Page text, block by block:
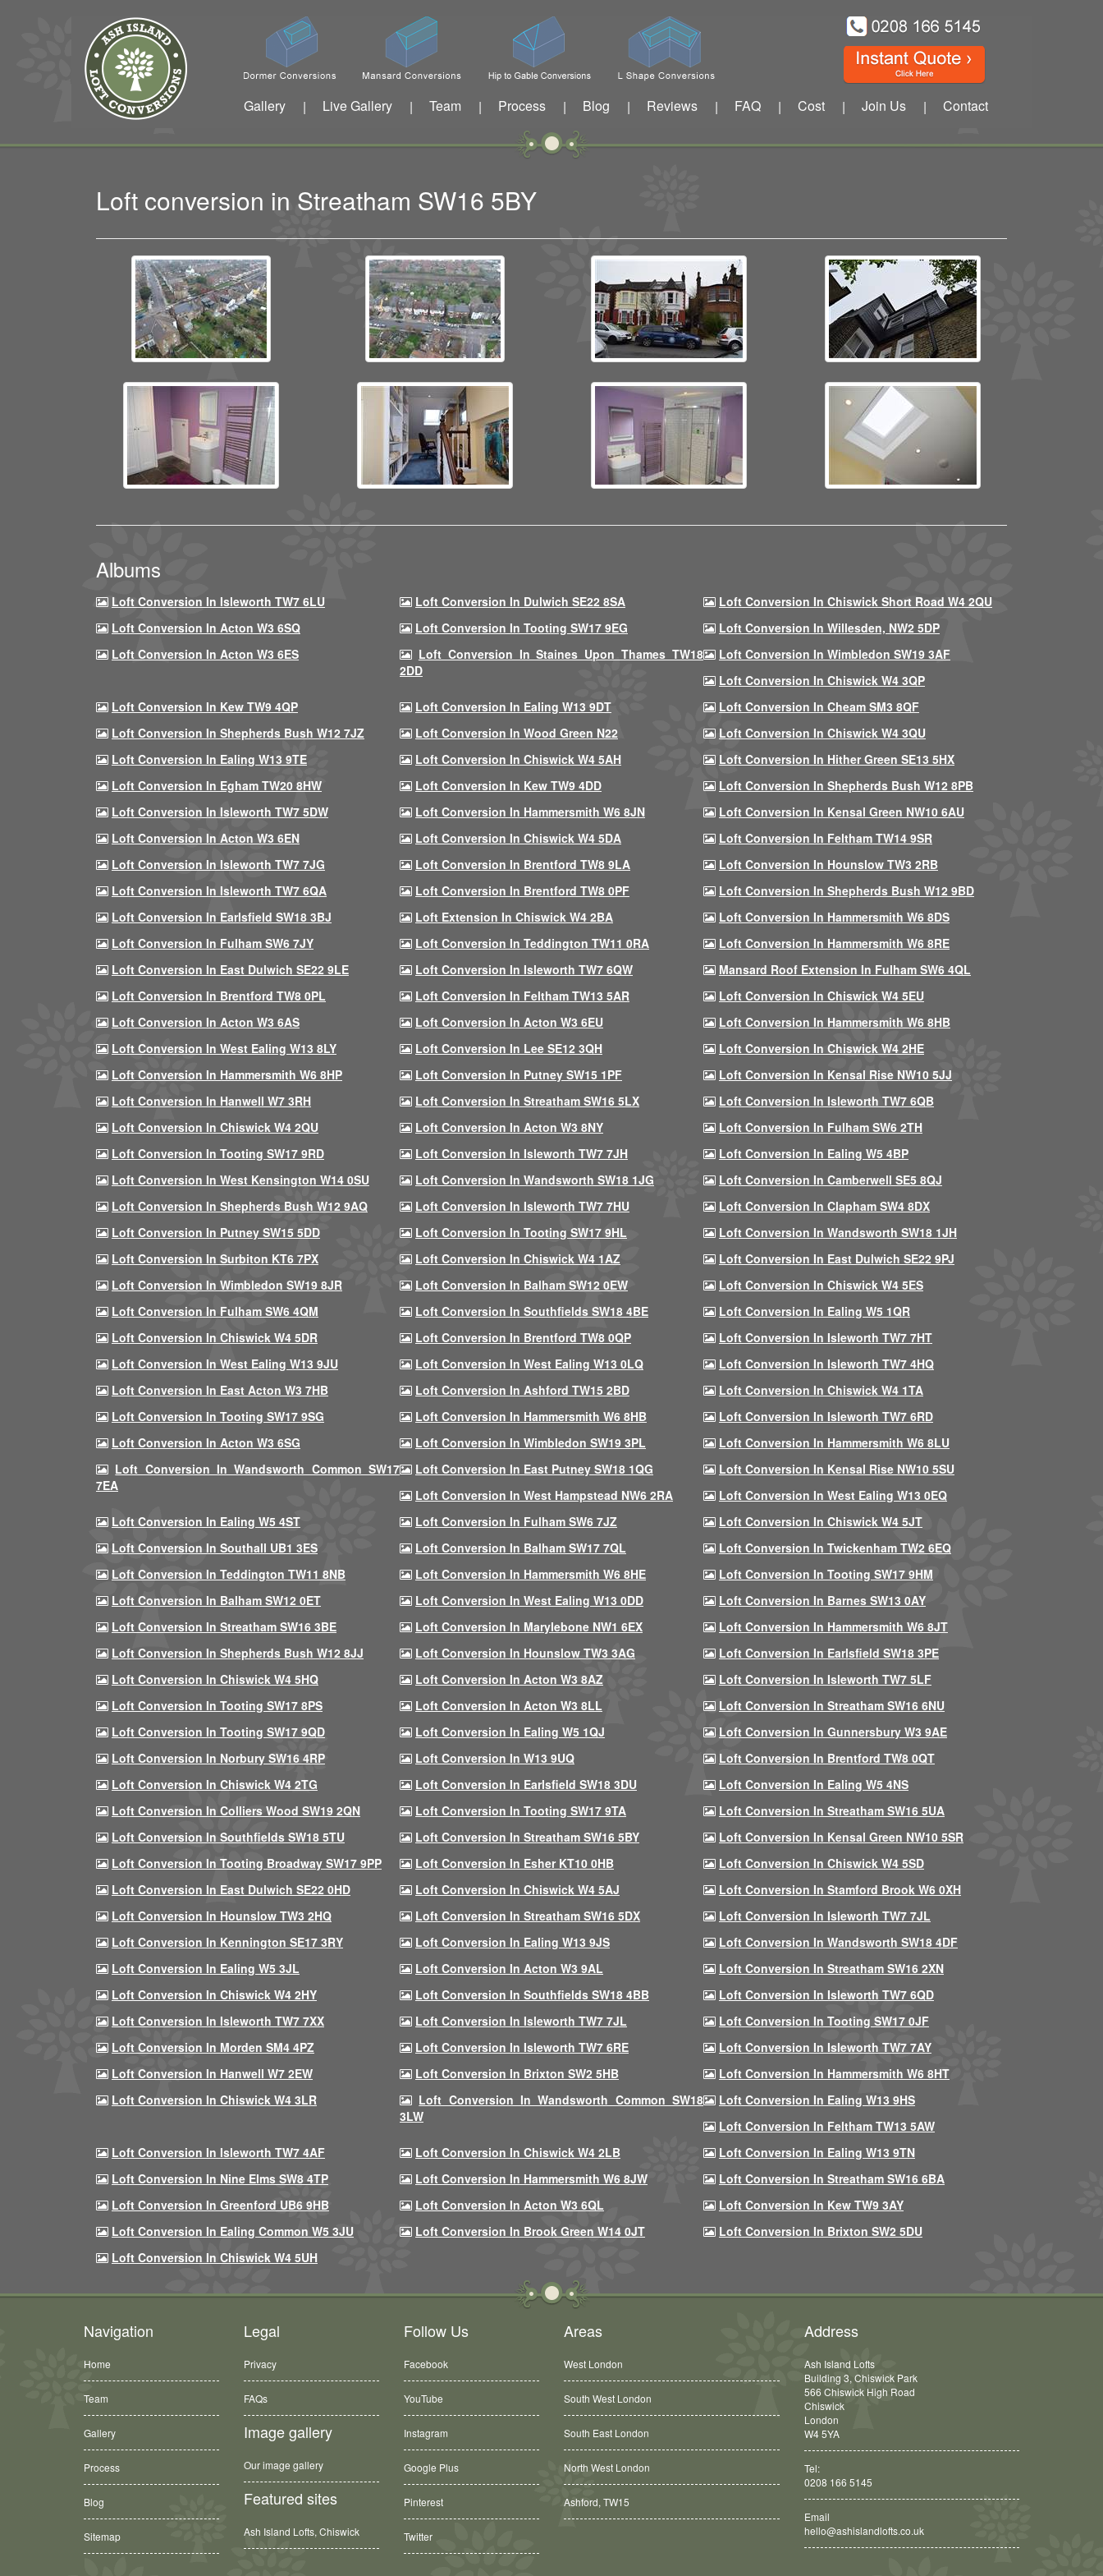
Gallery | Live Gallery | Team | Process | Blog | Reviews | FAQ | Cost | Join Us | Contact
Loft conversion in Streatham SW16 5BY
Albums
Loft Conversion In Isleworth TW7 6LU Loft Conversion In Dulwich SE22 8SA
Loft Conversion In Chiswick Short Road W4 2QU
Loft Conversion In Acton W3 6SQ
Loft Conversion In Tooting SW17 9EG
Loft Conversion In Willesden, NW2 5DP
Loft Conversion In Acton W3 6ES
Loft Conversion In Staines Upon Thames TW18
2DD
Loft Conversion In Wimbledon SW19 3AF
Loft Conversion In Chiswick W4 3QP
Loft Conversion In Kew TW9 4QP
Loft Conversion In Ealing W13 9DT
Loft Conversion In Cheam SM3 8QF
Loft Conversion In Shepherds Bush W12 7JZ
Loft Conversion In Wood Green N22
Loft Conversion In Chiswick W4 3QU
Loft Conversion In Ealing W13 9TE
Loft Conversion In Chiswick W4 5AH
Loft Conversion In Hither Green SE13 5HX
Loft Conversion In Egham TW20 8HW
Loft Conversion In Kew TW9 4DD
Loft Conversion In Shepherds Bush W12 8PB
Loft Conversion In Isleworth TW7 5DW
Loft Conversion In Hammersmith W6 8JN
Loft Conversion In Kensal Green NW10 6AU
Loft Conversion In Acton W3 6EN
Loft Conversion In Chiswick W4 5DA
Loft Conversion In Feltham TW14 9SR
Loft Conversion In Isleworth TW7 7JG
Loft Conversion In Brentford TW8 9LA
Loft Conversion In Hounslow TW3 2RB
Loft Conversion In Isleworth TW7 6QA
Loft Conversion In Brentford TW8 0PF
Loft Conversion In Shepherds Bush W12 9BD
Loft Conversion In Earlsfield SW18 3BJ
Loft Extension In Chiswick W4 2BA
Loft Conversion In Hammersmith W6 8DS
Loft Conversion In Fulham SW6 7JY
Loft Conversion In Teddington TW11 0RA
Loft Conversion In Hammersmith W6 8RE
Loft Conversion In East Dulwich SE22 9LE
Loft Conversion In Isleworth TW7 6QW
Mansard Roof Extension In Fulham SW6 4QL
Loft Conversion In Brentford TW8 0PL
Loft Conversion In Feltham TW13 5AR
Loft Conversion In Chiswick W4 5EU
Loft Conversion In Acton W3 6AS
Loft Conversion In Acton W3 6EU
Loft Conversion In Hammersmith W6 8HB
Loft Conversion In West Ealing W13 8LY
Loft Conversion In Lee SE12 3QH
Loft Conversion In Chiswick W4 2HE
Loft Conversion In Hammersmith W6 8HP
Loft Conversion In Putney SW15 1PF
Loft Conversion In Kensal Rise NW10 5JJ
Loft Conversion In Hanwell W7 3RH
Loft Conversion In Streatham SW16 5LX
Loft Conversion In Isleworth TW7 6QB
Loft Conversion In Chiswick W4 2QU
Loft Conversion In Acton W3 8NY
Loft Conversion In Fulham SW6 2TH
Loft Conversion In Tooting SW17 9RD
Loft Conversion In Isleworth TW7 7JH
Loft Conversion In Ealing W5 4BP
Loft Conversion In West Kensington W14 0SU
Loft Conversion In Wandsworth SW18 1JG
Loft Conversion In Camberwell SE5 8QJ
Loft Conversion In Shepherds Bush W12 9AQ
Loft Conversion In Isleworth TW7 7HU
Loft Conversion In Clapham SW4 8DX
Loft Conversion In Putney SW15 5DD
Loft Conversion In Tooting SW17 9HL
Loft Conversion In Wandsworth SW18 1JH
Loft Conversion In Surbiton KT6 7PX
Loft Conversion In Chiswick W4 1AZ
Loft Conversion In East Dulwich SE22 9PJ
Loft Conversion In Wimbledon SW19 8JR
Loft Conversion In Balham SW12 0EW
Loft Conversion In Chiswick W4 5ES
Loft Conversion In Fulham SW6 4QM
Loft Conversion In Southfields SW18 4BE
Loft Conversion In Ealing W5 1QR
Loft Conversion In Chiswick W4 5DR
Loft Conversion In Brentford TW8 0QP
Loft Conversion In Isleworth TW7 7HT
Loft Conversion In West Ealing W13 9JU
Loft Conversion In West Ealing W13 0LQ
Loft Conversion In Isleworth TW7 4HQ
Loft Conversion In East Acton W3 7HB
Loft Conversion In Ashford TW15 2BD
Loft Conversion In Chiswick W4 1TA
Loft Conversion In Tooting SW17 9SG
Loft Conversion In Hammersmith W6 8HB
Loft Conversion In Isleworth TW7 6RD
Loft Conversion In Acton W3 6SG
Loft Conversion In Wimbledon SW19 3PL
Loft Conversion In Hammersmith W6 8LU
Loft Conversion In Wandsworth Common SW17
7EA
Loft Conversion In East Putney SW18 1QG
Loft Conversion In Kensal Rise NW10 5SU
Loft Conversion In West Hampstead NW6 2RA
Loft Conversion In West Ealing W13 0EQ
Loft Conversion In Ealing W5 4ST
Loft Conversion In Fulham SW6 7JZ
Loft Conversion In Chiswick W4 5JT
Loft Conversion In Southall UB1 3ES
Loft Conversion In Balham SW17 7QL
Loft Conversion In Twickenham TW2 6EQ
Loft Conversion In Teddington TW11 8NB
Loft Conversion In Hammersmith W6 8HE
Loft Conversion In Tooting SW17 9HM
Loft Conversion In Balham SW12 0ET
Loft Conversion In West Ealing W13 0DD
Loft Conversion In Barnes SW13 0AY
Loft Conversion In Streatham SW16 3BE
Loft Conversion In Marylebone NW1 6EX
Loft Conversion In Hammersmith W6 8JT
Loft Conversion In Shepherds Bush W12 8JJ
Loft Conversion In Hounslow TW3 3AG
Loft Conversion In Earlsfield SW18 3PE
Loft Conversion In Chiswick W4 5HQ
Loft Conversion In Acton W3 8AZ
Loft Conversion In Isleworth TW7 5LF
Loft Conversion In Tooting SW17 8PS
Loft Conversion In Acton W3 8LL
Loft Conversion In Streatham SW16 6NU
Loft Conversion In Tooting SW17 9QD
Loft Conversion In Ealing W5 1QJ
Loft Conversion In Gunnersbury W3 9AE
Loft Conversion In Norbury SW16 4RP
Loft Conversion In W13 9UQ
Loft Conversion In Brentford TW8 0QT
Loft Conversion In Chiswick W4 2TG
Loft Conversion In Earlsfield SW18 3DU
Loft Conversion In Ealing W5 4NS
Loft Conversion In Colliers Wood SW19 2QN
Loft Conversion In Tooting SW17 9TA
Loft Conversion In Streatham SW16 5UA
Loft Conversion In Southfields SW18 5TU
Loft Conversion In Streatham SW16 5BY
Loft Conversion In Kensal Green NW10 5SR
Loft Conversion In Tooting Broadway SW17 9PP
Loft Conversion In Esher KT10 0HB
Loft Conversion In Chiswick W4 5SD
Loft Conversion In East Dulwich SE22 0HD
Loft Conversion In Chiswick W4 5AJ
Loft Conversion In Stamford Brook W6 0XH
Loft Conversion In Hounslow TW3 2HQ
Loft Conversion In Streatham SW16 5DX
Loft Conversion In Isleworth TW7 7JL
Loft Conversion In Kennington SE17 3RY
Loft Conversion In Ealing W13 9JS
Loft Conversion In Wandsworth SW18 4DF
Loft Conversion In Ealing W5 3JL
Loft Conversion In Acton W3 9AL
Loft Conversion In Streatham SW16 2XN
Loft Conversion In Chiswick W4 2HY
Loft Conversion In Southfields SW18 4BB
Loft Conversion In Isleworth TW7 6QD
Loft Conversion In Isleworth TW7 7XX
Loft Conversion In Isleworth TW7 7JL
Loft Conversion In Tooting SW17 0JF
Loft Conversion In Morden SM4 4PZ
Loft Conversion In Isleworth TW7 6RE
Loft Conversion In Isleworth TW7 7AY
Loft Conversion In Hanwell W7 2EW
Loft Conversion In Brixton SW2 5HB
Loft Conversion In Hammersmith W6 8HT
Loft Conversion In Chiswick W4 3LR
Loft Conversion In Wandsworth Common SW18
3LW
Loft Conversion In Ealing W13 9HS
Loft Conversion In Feltham TW13 5AW
Loft Conversion In Isleworth TW7 4AF
Loft Conversion In Chiswick W4 2LB
Loft Conversion In Ealing W13 9TN
Loft Conversion In Nine Elms SW8 4TP
Loft Conversion In Hammersmith W6 8JW
Loft Conversion In Streatham SW16 6BA
Loft Conversion In Greenford UB6 9HB
Loft Conversion In Acton W3 6QL
Loft Conversion In Kew TW9 3AY
Loft Conversion In Ealing Common W5 3JU
Loft Conversion In Brook Green W14 0JT
Loft Conversion In Brixton SW2 5DU
Loft Conversion In Chiswick W4 5UH
Navigation
Home
Team
Gallery
Process
Blog
Sitemap
Legal
Privacy
FAQs
Image gallery
Our image gallery
Featured sites
Ash Island Lofts, Chiswick
Follow Us
Facebook
YouTube
Instagram
Google Plus
Pinterest
Twitter
Areas
West London
South West London
South East London
North West London
Ashford, TW15
Address
Ash Island Lofts
Building 3, Chiswick Park
566 Chiswick High Road
Chiswick
London
W4 5YA
Tel:
0208 166 5145
Email
hello@ashislandlofts.co.uk